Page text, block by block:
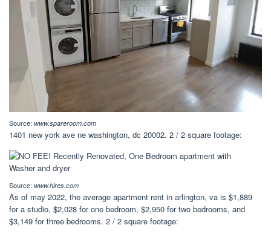
Source: www.spareroom.com
1401 new york ave ne washington, dc 20002. 2 / 2 square footage:
Source: www.hlres.com
As of may 2022, the average apartment rent in arlington, va is $1,889
for a studio, $2,028 for one bedroom, $2,950 for two bedrooms, and
$3,149 for three bedrooms. 2 / 2 square footage: